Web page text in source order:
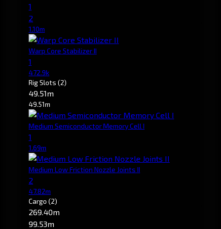
1
2
1.10m
Warp Core Stabilizer II
1
472.9k
Rig Slots (2)
49.51m
49.51m
Medium Semiconductor Memory Cell I
1
1.69m
Medium Low Friction Nozzle Joints II
2
47.82m
Cargo (2)
269.40m
99.53m